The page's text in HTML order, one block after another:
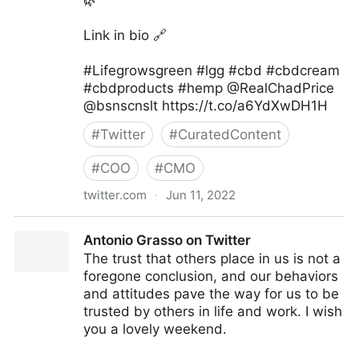
Link in bio 🔗
#Lifegrowsgreen #lgg #cbd #cbdcream
#cbdproducts #hemp @RealChadPrice
@bsnscnslt https://t.co/a6YdXwDH1H
#Twitter #CuratedContent
#COO #CMO
twitter.com · Jun 11, 2022
Antonio Grasso on Twitter
The trust that others place in us is not a
foregone conclusion, and our behaviors
and attitudes pave the way for us to be
trusted by others in life and work. I wish
you a lovely weekend.